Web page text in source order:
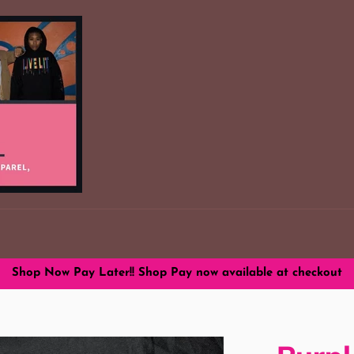
Shop Now Pay Later!! Shop Pay now available at checkout